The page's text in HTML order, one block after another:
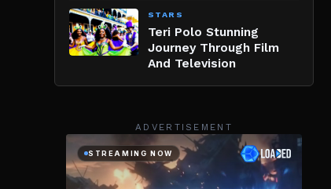
STARS
Teri Polo Stunning
Journey Through Film
And Television
ADVERTISEMENT